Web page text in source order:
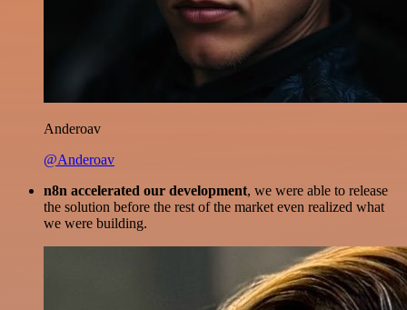
Anderoav
@Anderoav
n8n accelerated our development, we were able to release
the solution before the rest of the market even realized what
we were building.